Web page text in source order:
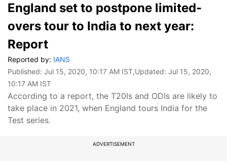
England set to postpone limited-
overs tour to India to next year:
Report
Reported by: IANS
Published: Jul 15, 2020, 10:17 AM IST,Updated: Jul 15, 2020,
10:17 AM IST
According to a report, the T20Is and ODIs are likely to
take place in 2021, when England tours India for the
Test series.
ADVERTISEMENT